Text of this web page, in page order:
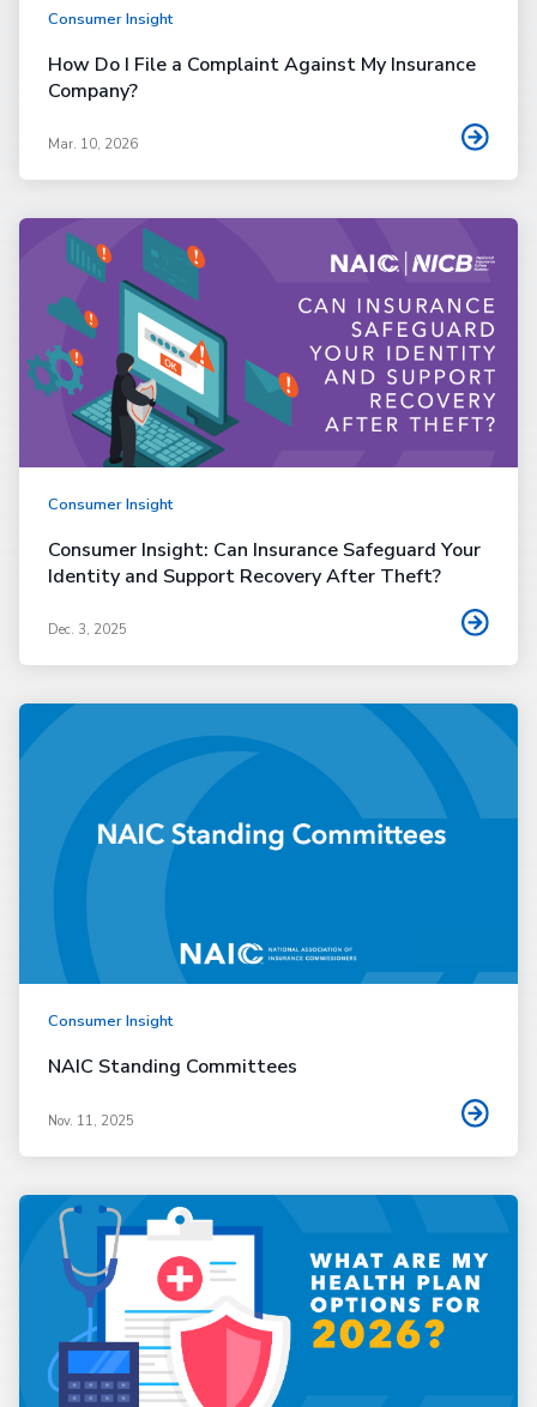
Consumer Insight
How Do I File a Complaint Against My Insurance
Company?
Mar. 10, 2026
Consumer Insight
Consumer Insight: Can Insurance Safeguard Your
Identity and Support Recovery After Theft?
Dec. 3, 2025
Consumer Insight
NAIC Standing Committees
Nov. 11, 2025